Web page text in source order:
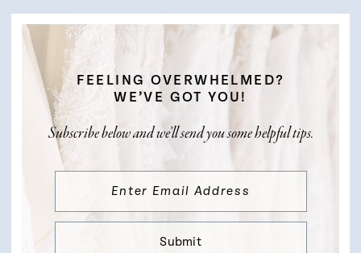
FEELING OVERWHELMED?
WE’VE GOT YOU!
Subscribe below and we’ll send you some helpful tips.
Submit